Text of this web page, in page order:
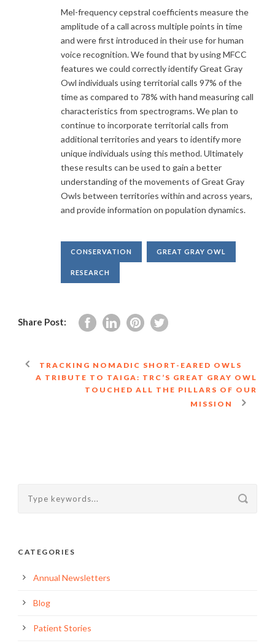
Mel-frequency cepstral coefficients measure the
amplitude of a call across multiple points in time
and were first introduced in their use for human
voice recognition. We found that by using MFCC
features we could correctly identify Great Gray
Owl individuals using territorial calls 97% of the
time as compared to 78% with hand measuring call
characteristics from spectrograms. We plan to
continue to incorporate territorial calls from
additional territories and years to identify more
unique individuals using this method. Ultimately
these results can be used to gain a better
understanding of the movements of Great Gray
Owls between territories within and across years,
and provide information on population dynamics.
CONSERVATION GREAT GRAY OWL
RESEARCH
Share Post:
TRACKING NOMADIC SHORT-EARED OWLS
A TRIBUTE TO TAIGA: TRC’S GREAT GRAY OWL
TOUCHED ALL THE PILLARS OF OUR
MISSION
CATEGORIES
Annual Newsletters
Blog
Patient Stories